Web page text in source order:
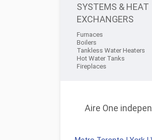
SYSTEMS & HEAT
EXCHANGERS
Furnaces
Boilers
Tankless Water Heaters
Hot Water Tanks
Fireplaces
Aire One